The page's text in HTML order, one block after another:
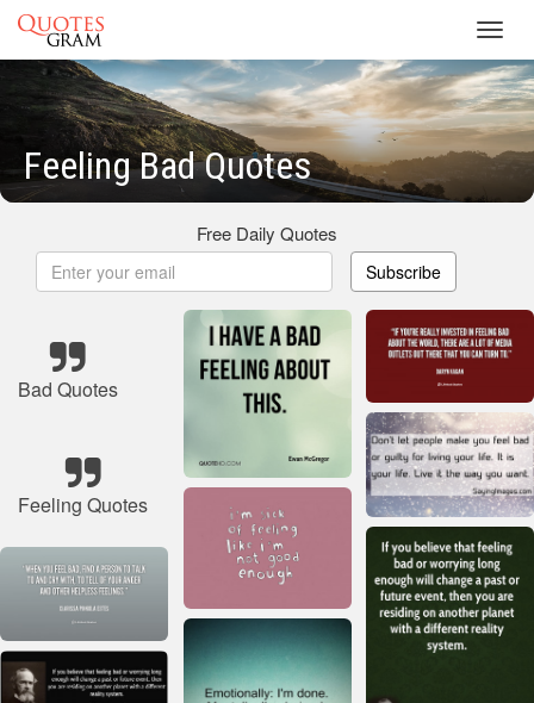
Feeling Bad Quotes
Free Daily Quotes
Subscribe
Bad Quotes
Feeling Quotes